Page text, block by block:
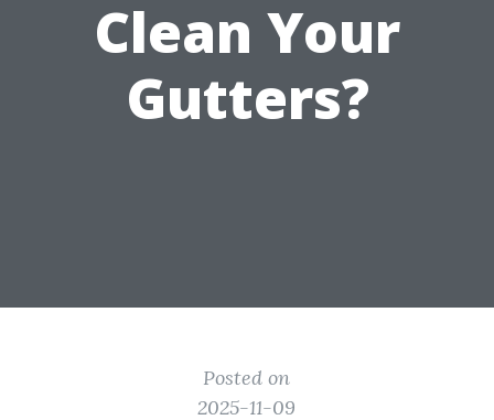
Clean Your
Gutters?
Posted on
2025-11-09